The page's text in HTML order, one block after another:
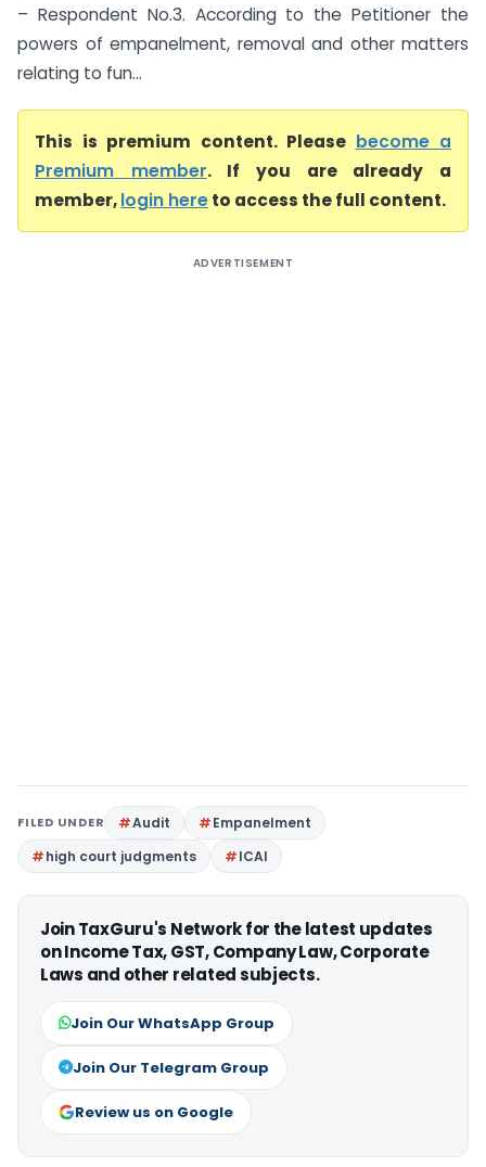
– Respondent No.3. According to the Petitioner the
powers of empanelment, removal and other matters
relating to fun...
This is premium content. Please become a
Premium member. If you are already a
member,login hereto access the full content.
ADVERTISEMENT
FILED UNDER Audit
Empanelment
high court judgments
ICAI
Join TaxGuru's Network for the latest updates
on Income Tax, GST, Company Law, Corporate
Laws and other related subjects.
Join Our WhatsApp Group
Join Our Telegram Group
Review us on Google